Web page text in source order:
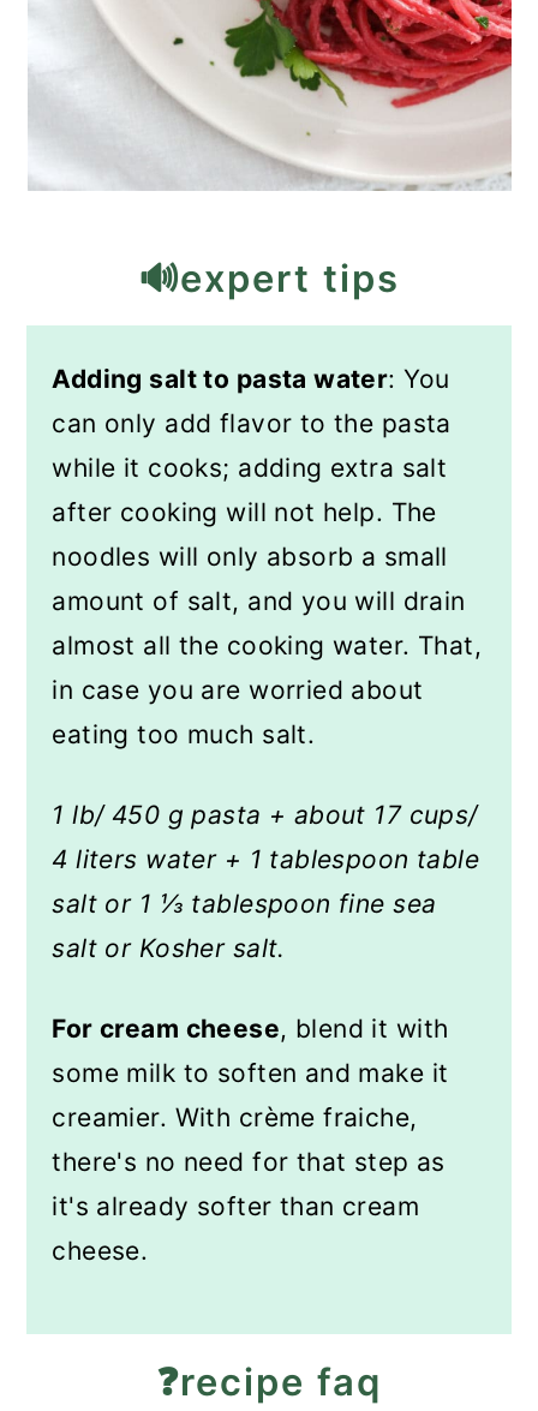
🔊expert tips
Adding salt to pasta water: You
can only add flavor to the pasta
while it cooks; adding extra salt
after cooking will not help. The
noodles will only absorb a small
amount of salt, and you will drain
almost all the cooking water. That,
in case you are worried about
eating too much salt.
1 lb/ 450 g pasta + about 17 cups/
4 liters water + 1 tablespoon table
salt or 1 ⅓ tablespoon fine sea
salt or Kosher salt.
For cream cheese, blend it with
some milk to soften and make it
creamier. With crème fraiche,
there's no need for that step as
it's already softer than cream
cheese.
❓recipe faq